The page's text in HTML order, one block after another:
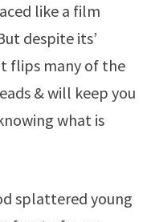
like a film
despite its’
flips many of the
& will keep you
what is
splattered young